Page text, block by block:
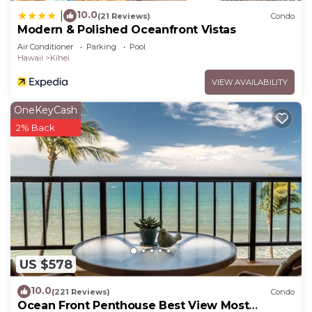
10.0(21 Reviews) Condo
Modern & Polished Oceanfront Vistas
Air Conditioner Parking
Pool
Hawaii
Kihei
VIEW AVAILABILITY
US $578
OneKeyCash
2% Back
10.0(221 Reviews) Condo
Ocean Front Penthouse Best View Most